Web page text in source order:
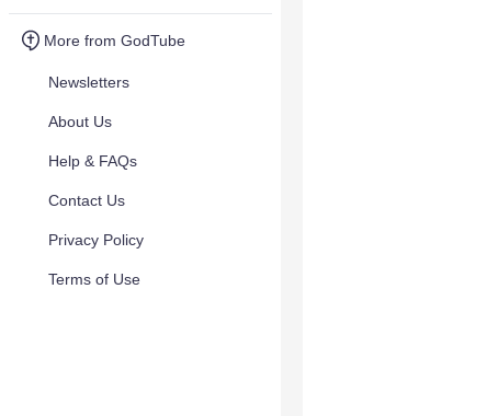
More from GodTube
Newsletters
About Us
Help & FAQs
Contact Us
Privacy Policy
Terms of Use